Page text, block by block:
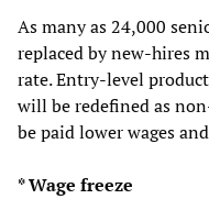
As many as 24,000
replaced by new-hires
rate. Entry-level
will be redefined as
be paid lower wages
* Wage freeze